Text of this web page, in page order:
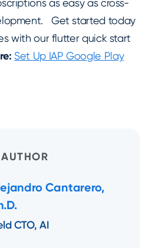
as easy as cross-
Get started today
with our flutter quick start
Set Up IAP Google Play
Cantarero,
CTO, AI